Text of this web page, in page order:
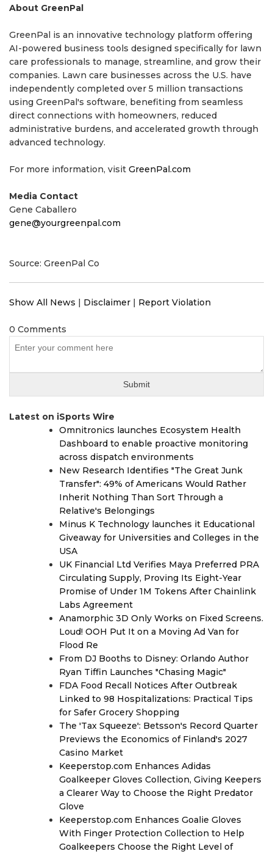
About GreenPal
GreenPal is an innovative technology platform offering
AI-powered business tools designed specifically for lawn
care professionals to manage, streamline, and grow their
companies. Lawn care businesses across the U.S. have
independently completed over 5 million transactions
using GreenPal's software, benefiting from seamless
direct connections with homeowners, reduced
administrative burdens, and accelerated growth through
advanced technology.
For more information, visit GreenPal.com
Media Contact
Gene Caballero
gene@yourgreenpal.com
Source: GreenPal Co
Show All News | Disclaimer | Report Violation
0 Comments
Latest on iSports Wire
Omnitronics launches Ecosystem Health
Dashboard to enable proactive monitoring
across dispatch environments
New Research Identifies "The Great Junk
Transfer": 49% of Americans Would Rather
Inherit Nothing Than Sort Through a
Relative's Belongings
Minus K Technology launches it Educational
Giveaway for Universities and Colleges in the
USA
UK Financial Ltd Verifies Maya Preferred PRA
Circulating Supply, Proving Its Eight-Year
Promise of Under 1M Tokens After Chainlink
Labs Agreement
Anamorphic 3D Only Works on Fixed Screens.
Loud! OOH Put It on a Moving Ad Van for
Flood Re
From DJ Booths to Disney: Orlando Author
Ryan Tiffin Launches "Chasing Magic"
FDA Food Recall Notices After Outbreak
Linked to 98 Hospitalizations: Practical Tips
for Safer Grocery Shopping
The 'Tax Squeeze': Betsson's Record Quarter
Previews the Economics of Finland's 2027
Casino Market
Keeperstop.com Enhances Adidas
Goalkeeper Gloves Collection, Giving Keepers
a Clearer Way to Choose the Right Predator
Glove
Keeperstop.com Enhances Goalie Gloves
With Finger Protection Collection to Help
Goalkeepers Choose the Right Level of